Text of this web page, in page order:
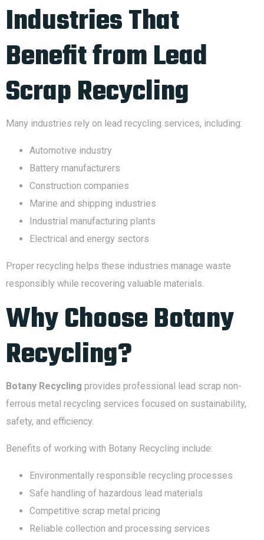
Industries That
Benefit from Lead
Scrap Recycling
Many industries rely on lead recycling services, including:
Automotive industry
Battery manufacturers
Construction companies
Marine and shipping industries
Industrial manufacturing plants
Electrical and energy sectors
Proper recycling helps these industries manage waste
responsibly while recovering valuable materials.
Why Choose Botany
Recycling?
Botany Recycling provides professional lead scrap non-
ferrous metal recycling services focused on sustainability,
safety, and efficiency.
Benefits of working with Botany Recycling include:
Environmentally responsible recycling processes
Safe handling of hazardous lead materials
Competitive scrap metal pricing
Reliable collection and processing services